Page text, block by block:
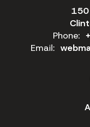
Phone:
Email: